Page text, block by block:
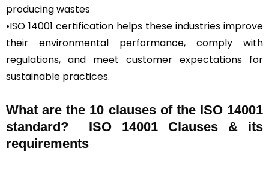
producing wastes
•ISO 14001 certification helps these industries improve
their environmental performance, comply with
regulations, and meet customer expectations for
sustainable practices.
What are the 10 clauses of the ISO 14001
standard? ISO 14001 Clauses & its
requirements